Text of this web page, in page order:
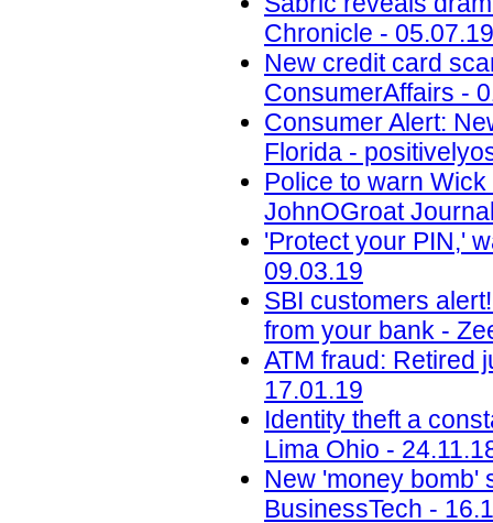
Chronicle - 05.07.19
New credit card
ConsumerAffairs -
Consumer Alert:
Florida -
Police to warn
JohnOGroat
'Protect your PIN,'
09.03.19
SBI customers
from your bank -
ATM fraud: Retired
17.01.19
Identity theft a
Lima Ohio -
New 'money bomb'
BusinessTech -